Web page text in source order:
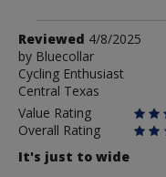
Review
by
Bluecollar
Reviewed 4/8/2025
by Bluecollar
Cycling Enthusiast
Central Texas
Value Rating
Overall Rating
It's just to wide